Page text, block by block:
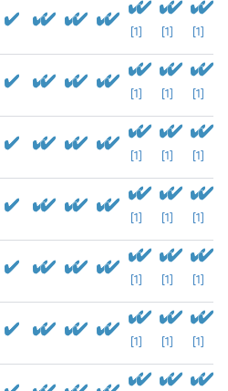
[1] [1] [1]
[1] [1] [1]
[1] [1] [1]
[1] [1] [1]
[1] [1] [1]
[1] [1] [1]